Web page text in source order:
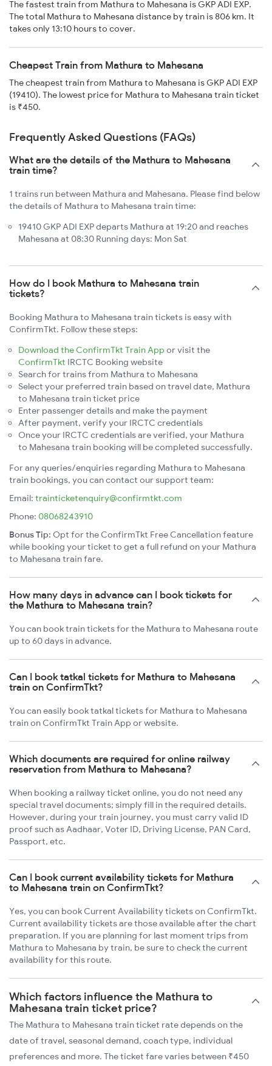
The fastest train from Mathura to Mahesana is GKP ADI EXP.
The total Mathura to Mahesana distance by train is 806 km. It
takes only 13:10 hours to cover.
Cheapest Train from Mathura to Mahesana
The cheapest train from Mathura to Mahesana is GKP ADI EXP
(19410). The lowest price for Mathura to Mahesana train ticket
is ₹450.
Frequently Asked Questions (FAQs)
What are the details of the Mathura to Mahesana
train time?
1 trains run between Mathura and Mahesana. Please find below
the details of Mathura to Mahesana train time:
19410 GKP ADI EXP departs Mathura at 19:20 and reaches
Mahesana at 08:30 Running days: Mon Sat
How do I book Mathura to Mahesana train
tickets?
Booking Mathura to Mahesana train tickets is easy with
ConfirmTkt. Follow these steps:
Download the ConfirmTkt Train App or visit the
ConfirmTkt IRCTC Booking website
Search for trains from Mathura to Mahesana
Select your preferred train based on travel date, Mathura
to Mahesana train ticket price
Enter passenger details and make the payment
After payment, verify your IRCTC credentials
Once your IRCTC credentials are verified, your Mathura
to Mahesana train booking will be completed successfully.
For any queries/enquiries regarding Mathura to Mahesana
train bookings, you can contact our support team:
Email: trainticketenquiry@confirmtkt.com
Phone: 08068243910
Bonus Tip: Opt for the ConfirmTkt Free Cancellation feature
while booking your ticket to get a full refund on your Mathura
to Mahesana train fare.
How many days in advance can I book tickets for
the Mathura to Mahesana train?
You can book train tickets for the Mathura to Mahesana route
up to 60 days in advance.
Can I book tatkal tickets for Mathura to Mahesana
train on ConfirmTkt?
You can easily book tatkal tickets for Mathura to Mahesana
train on ConfirmTkt Train App or website.
Which documents are required for online railway
reservation from Mathura to Mahesana?
When booking a railway ticket online, you do not need any
special travel documents; simply fill in the required details.
However, during your train journey, you must carry valid ID
proof such as Aadhaar, Voter ID, Driving License, PAN Card,
Passport, etc.
Can I book current availability tickets for Mathura
to Mahesana train on ConfirmTkt?
Yes, you can book Current Availability tickets on ConfirmTkt.
Current availability tickets are those available after the chart
preparation. If you are planning for last moment trips from
Mathura to Mahesana by train, be sure to check the current
availability for this route.
Which factors influence the Mathura to
Mahesana train ticket price?
The Mathura to Mahesana train ticket rate depends on the
date of travel, seasonal demand, coach type, individual
preferences and more. The ticket fare varies between ₹450